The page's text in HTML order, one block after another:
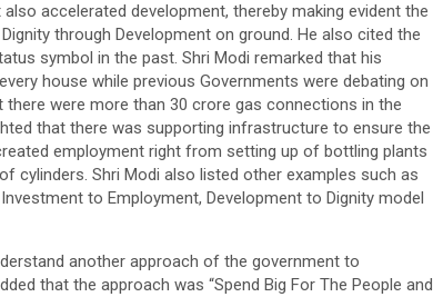
accelerated development, thereby making evident the
through Development on ground. He also cited the
symbol in the past. Shri Modi remarked that his
house while previous Governments were debating on
were more than 30 crore gas connections in the
that there was supporting infrastructure to ensure the
employment right from setting up of bottling plants
cylinders. Shri Modi also listed other examples such as
to Employment, Development to Dignity model
another approach of the government to
that the approach was “Spend Big For The People and